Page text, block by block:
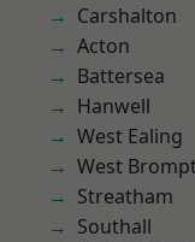
Carshalton
Acton
Battersea
Hanwell
West Ealing
West
Streatham
Southall